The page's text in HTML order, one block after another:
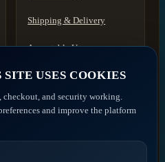
USES COOKIES
and security working.
and improve the platform
Shipping & Delivery
Acceptable Use
Disclaimer
FAQ